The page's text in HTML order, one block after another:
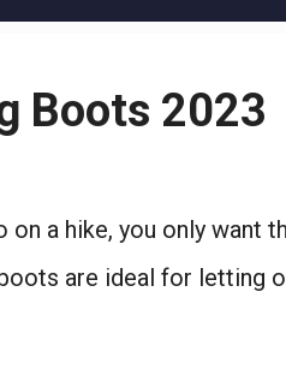
Boots 2023
a hike, you only want
are ideal for letting